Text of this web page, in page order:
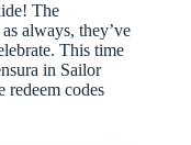
The
always, they’ve
This time
in Sailor
redeem codes